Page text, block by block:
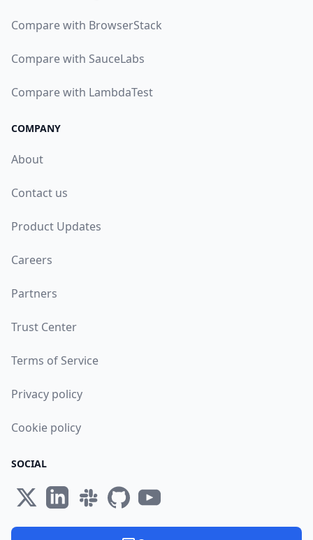
Compare with BrowserStack
Compare with SauceLabs
Compare with LambdaTest
COMPANY
About
Contact us
Product Updates
Careers
Partners
Trust Center
Terms of Service
Privacy policy
Cookie policy
SOCIAL